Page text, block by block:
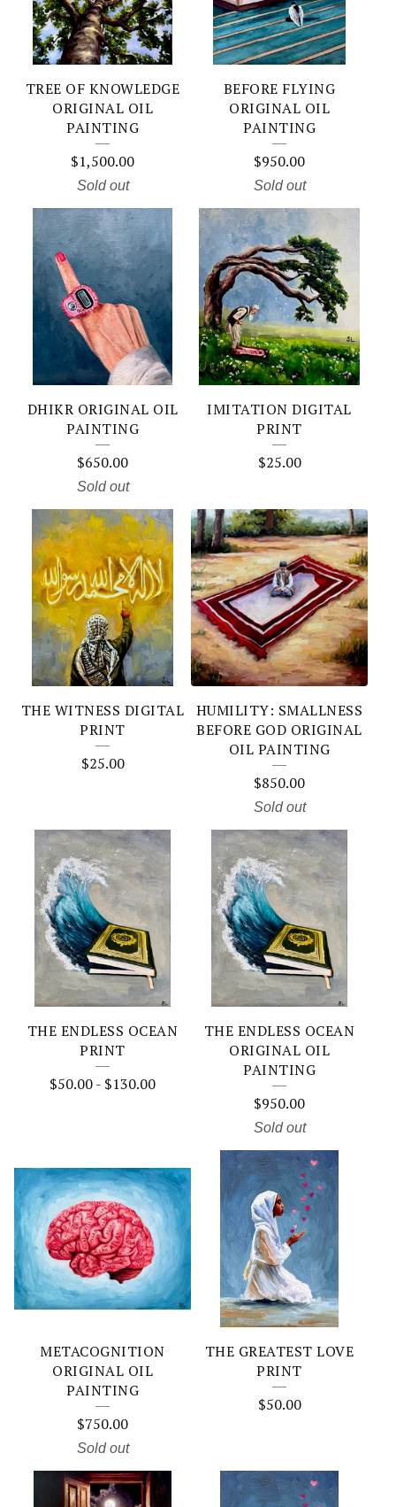
TREE OF KNOWLEDGE
ORIGINAL OIL
PAINTING
$1,500.00
Sold out
BEFORE FLYING
ORIGINAL OIL
PAINTING
$950.00
Sold out
DHIKR ORIGINAL OIL
PAINTING
$650.00
Sold out
IMITATION DIGITAL
PRINT
$25.00
THE WITNESS DIGITAL
PRINT
$25.00
HUMILITY: SMALLNESS
BEFORE GOD ORIGINAL
OIL PAINTING
$850.00
Sold out
THE ENDLESS OCEAN
PRINT
$50.00- $130.00
THE ENDLESS OCEAN
ORIGINAL OIL
PAINTING
$950.00
Sold out
METACOGNITION
ORIGINAL OIL
PAINTING
$750.00
Sold out
THE GREATEST LOVE
PRINT
$50.00